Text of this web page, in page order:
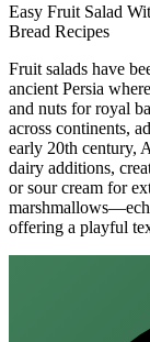
Easy Fruit Salad
Bread Recipes
Fruit salads have
ancient Persia
and nuts for royal
across continents,
early 20th century,
dairy additions,
or sour cream for
offering a playful